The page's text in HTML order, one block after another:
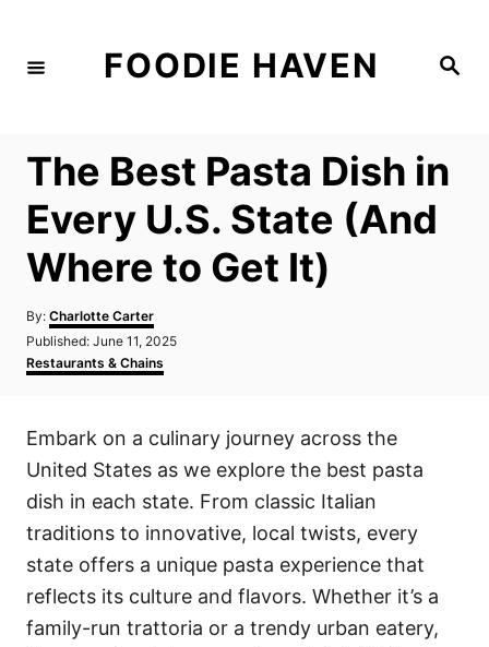
S
FOODIE HAVEN
The Best Pasta Dish in
Every U.S. State (And
Where to Get It)
By: A
u
h
Charlotte Carter
P
o
s
d
n
Published: June 11, 2025
C
a
g
r
i
s
Restaurants & Chains
Embark on a culinary journey across the
United States as we explore the best pasta
dish in each state. From classic Italian
traditions to innovative, local twists, every
state offers a unique pasta experience that
reflects its culture and flavors. Whether it’s a
family-run trattoria or a trendy urban eatery,